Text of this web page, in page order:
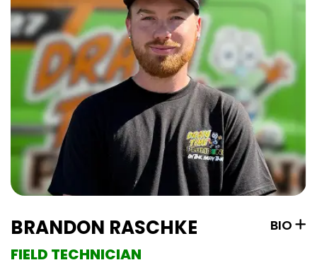
BRANDON RASCHKE
FIELD TECHNICIAN
BIO